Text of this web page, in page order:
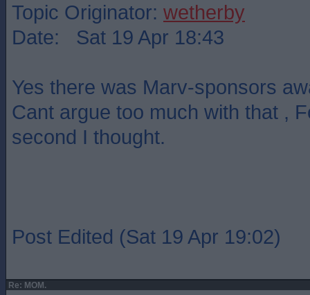
Topic Originator: wetherby
Date: Sat 19 Apr 18:43
Yes there was Marv-sponsors
Cant argue too much with that ,
second I thought.
Post Edited (Sat 19 Apr 19:02)
Re: MOM.